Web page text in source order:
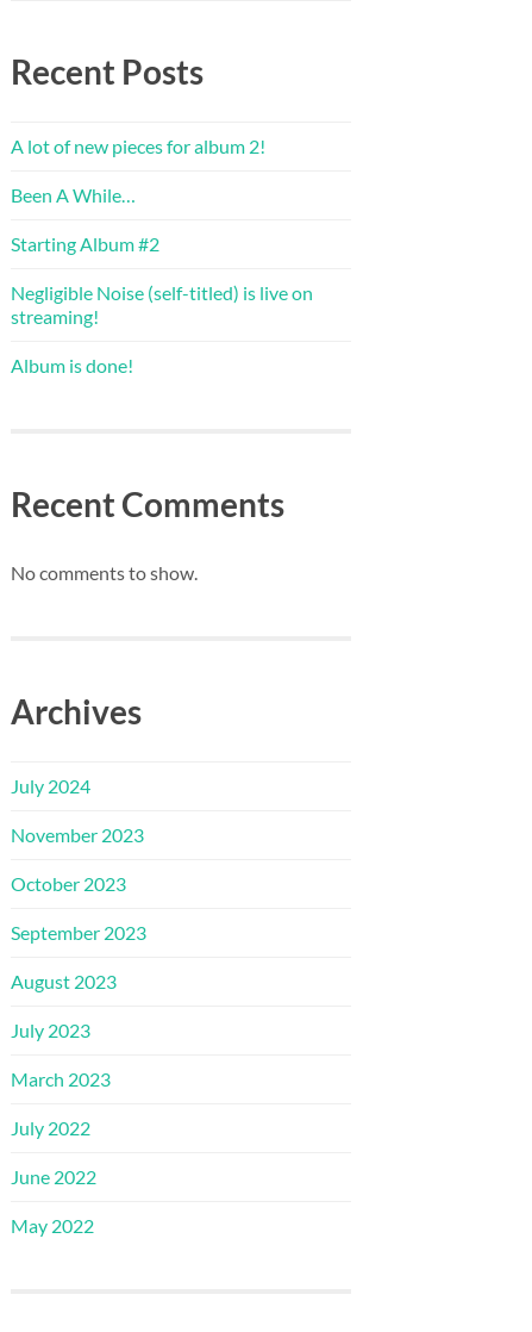
Recent Posts
A lot of new pieces for album 2!
Been A While…
Starting Album #2
Negligible Noise (self-titled) is live on
streaming!
Album is done!
Recent Comments
No comments to show.
Archives
July 2024
November 2023
October 2023
September 2023
August 2023
July 2023
March 2023
July 2022
June 2022
May 2022